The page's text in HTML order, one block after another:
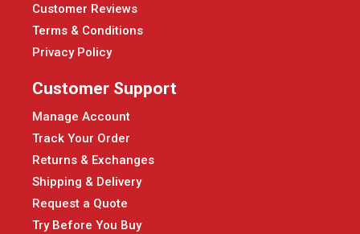
Customer Reviews
Terms & Conditions
Privacy Policy
Customer Support
Manage Account
Track Your Order
Returns & Exchanges
Shipping & Delivery
Request a Quote
Try Before You Buy